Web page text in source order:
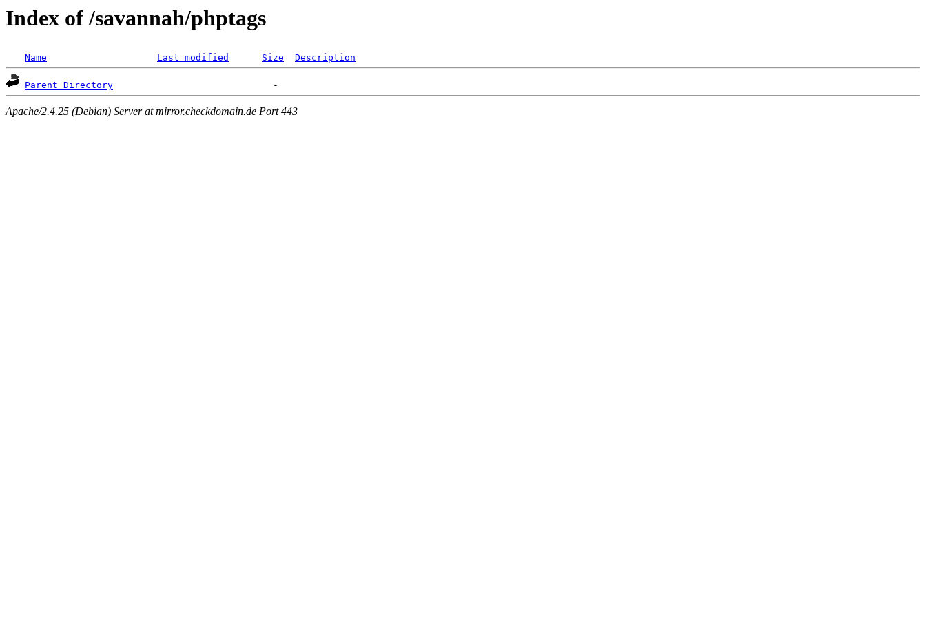
Index of /savannah/phptags
Name Last modified Size Description
Parent Directory
Apache/2.4.25 (Debian) Server at mirror.checkdomain.de Port 443